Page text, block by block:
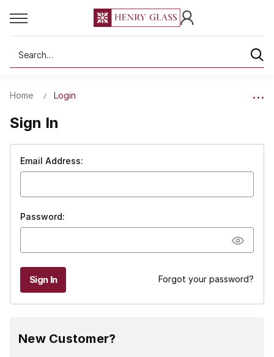
Search
Home Login
Sign In
Email Address:
Password:
Forgot your password?
New Customer?